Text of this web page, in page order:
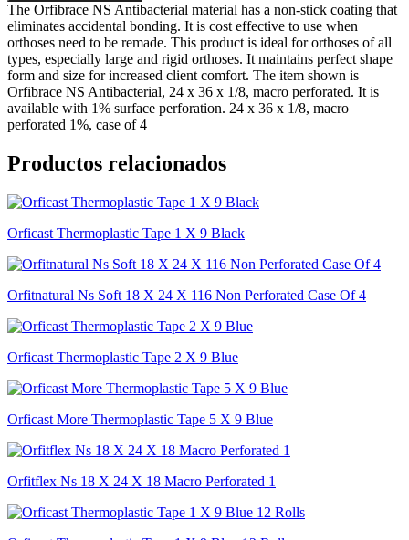
The Orfibrace NS Antibacterial material has a non-stick coating that
eliminates accidental bonding. It is cost effective to use when
orthoses need to be remade. This product is ideal for orthoses of all
types, especially large and rigid orthoses. It maintains perfect shape
form and size for increased client comfort. The item shown is
Orfibrace NS Antibacterial, 24 x 36 x 1/8, macro perforated. It is
available with 1% surface perforation. 24 x 36 x 1/8, macro
perforated 1%, case of 4
Productos relacionados
Orficast Thermoplastic Tape 1 X 9 Black
Orfitnatural Ns Soft 18 X 24 X 116 Non Perforated Case Of 4
Orficast Thermoplastic Tape 2 X 9 Blue
Orficast More Thermoplastic Tape 5 X 9 Blue
Orfitflex Ns 18 X 24 X 18 Macro Perforated 1